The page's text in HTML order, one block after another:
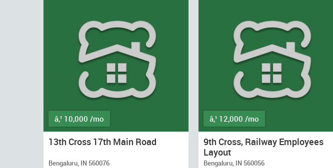
â‚¹ 10,000 /mo
13th Cross 17th Main Road
Bengaluru, IN 560076
â‚¹ 12,000 /mo
9th Cross, Railway Employees
Layout
Bengaluru, IN 560056